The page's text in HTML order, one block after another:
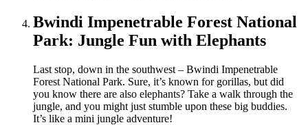
Bwindi Impenetrable Forest National
Park: Jungle Fun with Elephants
Last stop, down in the southwest – Bwindi Impenetrable
Forest National Park. Sure, it’s known for gorillas, but did
you know there are also elephants? Take a walk through the
jungle, and you might just stumble upon these big buddies.
It’s like a mini jungle adventure!